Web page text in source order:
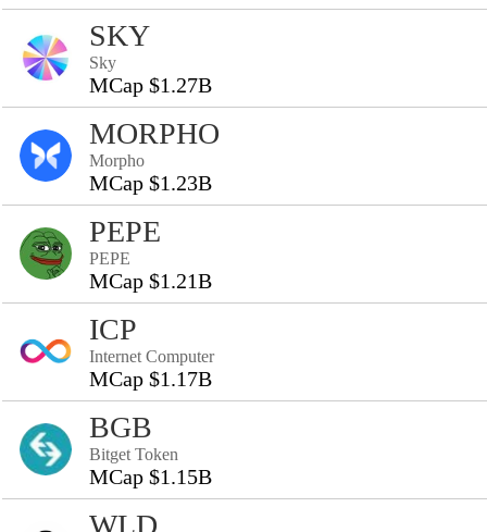
SKY
Sky
MCap $1.27B
MORPHO
Morpho
MCap $1.23B
PEPE
PEPE
MCap $1.21B
ICP
Internet Computer
MCap $1.17B
BGB
Bitget Token
MCap $1.15B
WLD